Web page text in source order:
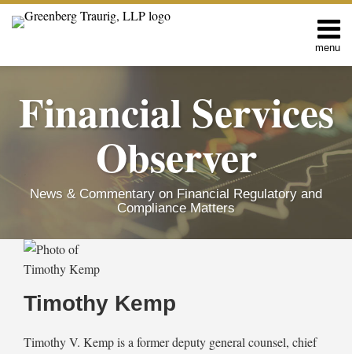
Skip
menu
Home
Services
Contact
Financial Services
Observer
News & Commentary on Financial Regulatory and
Compliance Matters
Timothy Kemp
Timothy V. Kemp is a former deputy general counsel, chief
Read
more
about
Timothy
Kemp
Timothy's
Linkedin
Profile
FinCEN
Issues
FAQs
Vacatur
RSS
Twitter
Facebook
LinkedIn
Select
Category
SHOW/HIDE
Select
Month